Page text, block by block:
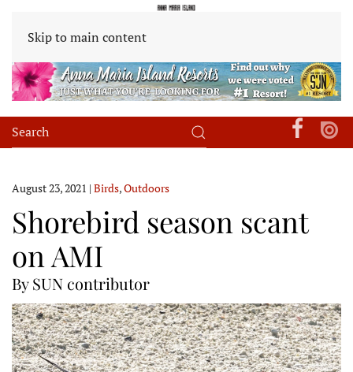
Skip to main content
August 23, 2021 | Birds,Outdoors
Shorebird season scant
on AMI
By SUN contributor